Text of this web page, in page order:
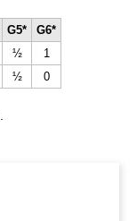
G5*
G6*
½
1
½ 0